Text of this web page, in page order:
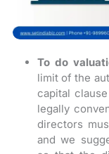
To do
limit of the
capital
legally
directors
and we